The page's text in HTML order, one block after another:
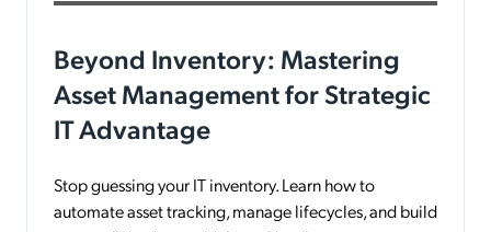
Beyond Inventory: Mastering
Asset Management for Strategic
IT Advantage
Stop guessing your IT inventory. Learn how to
automate asset tracking, manage lifecycles, and build